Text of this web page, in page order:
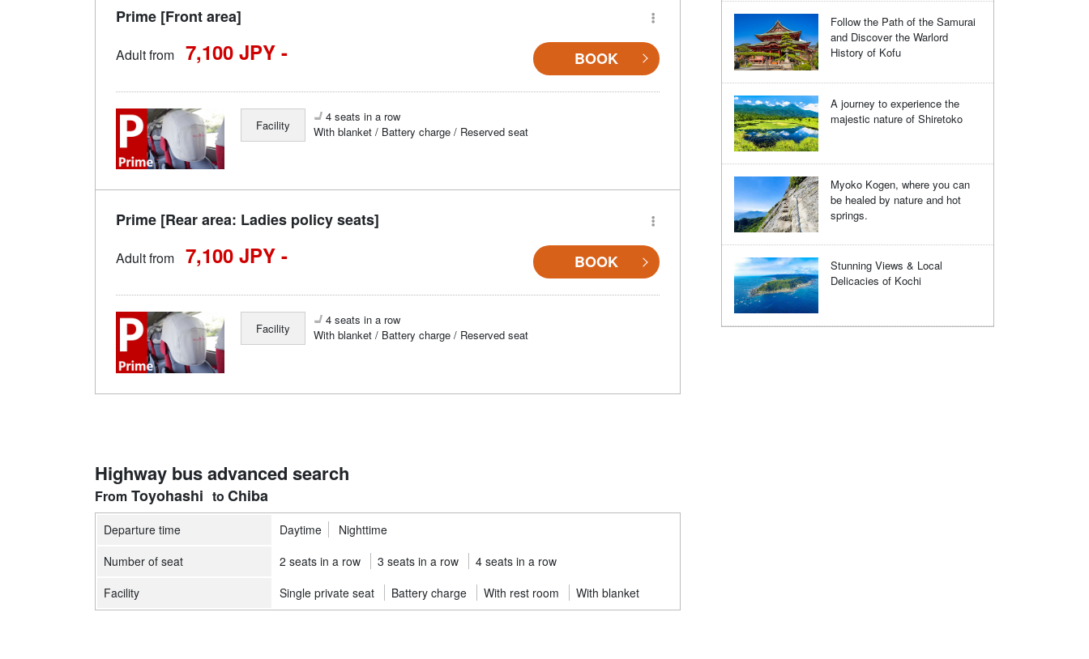
Prime [Front area]
Adult from 7,100 JPY - BOOK
Facility
4 seats in a row
With blanket / Battery charge / Reserved seat
Prime [Rear area: Ladies policy seats]
Adult from 7,100 JPY - BOOK
Facility
4 seats in a row
With blanket / Battery charge / Reserved seat
Highway bus advanced search
Toyohashi Chiba
Departure time Daytime
Nighttime
Number of seat
2 seats in a row 3 seats in a row
4 seats in a row
Facility
Single private seat Battery charge With rest room With blanket
Follow the Path of the Samurai
and Discover the Warlord
History of Kofu
A journey to experience the
majestic nature of Shiretoko
Myoko Kogen, where you can
be healed by nature and hot
springs.
Stunning Views & Local
Delicacies of Kochi